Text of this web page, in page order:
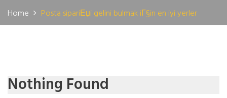
Home Posta sipariЕџi gelini bulmak iГ§in en iyi yerler
Nothing Found